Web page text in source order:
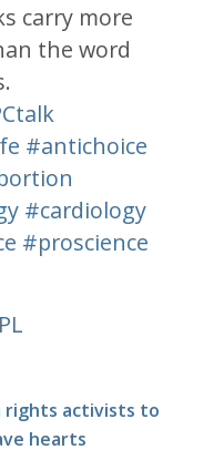
carry more
the word
#antichoice
#cardiology
#proscience
rights activists to
hearts